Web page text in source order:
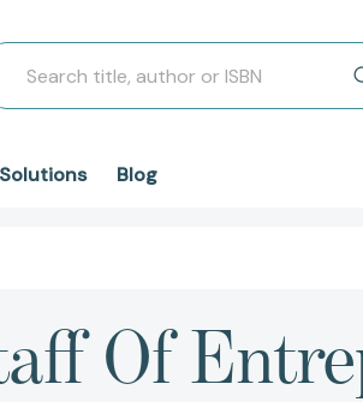
Solutions Blog
Of